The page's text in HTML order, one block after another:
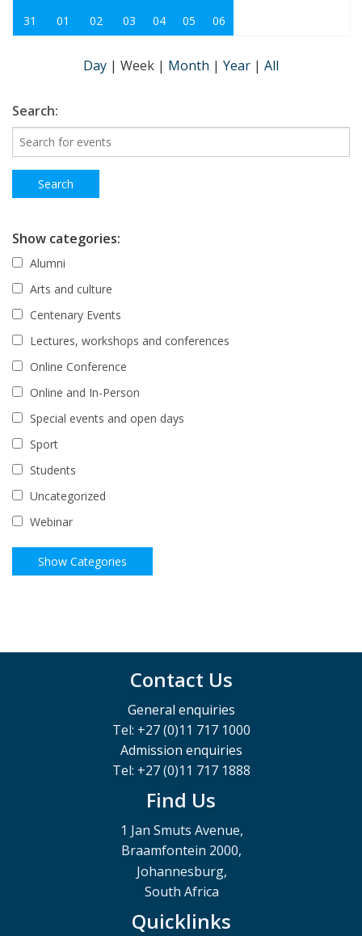
31
01 02 03 04 05 06
Day | Week | Month | Year | All
Search:
Show categories:
Alumni
Arts and culture
Centenary Events
Lectures, workshops and conferences
Online Conference
Online and In-Person
Special events and open days
Sport
Students
Uncategorized
Webinar
Contact Us
General enquiries
Tel: +27 (0)11 717 1000
Admission enquiries
Tel: +27 (0)11 717 1888
Find Us
1 Jan Smuts Avenue,
Braamfontein 2000,
Johannesburg,
South Africa
Quicklinks